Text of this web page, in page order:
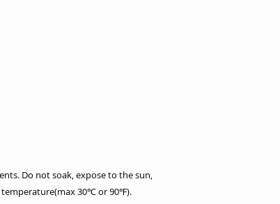
Do not soak, expose to the sun,
30℃ or 90℉).